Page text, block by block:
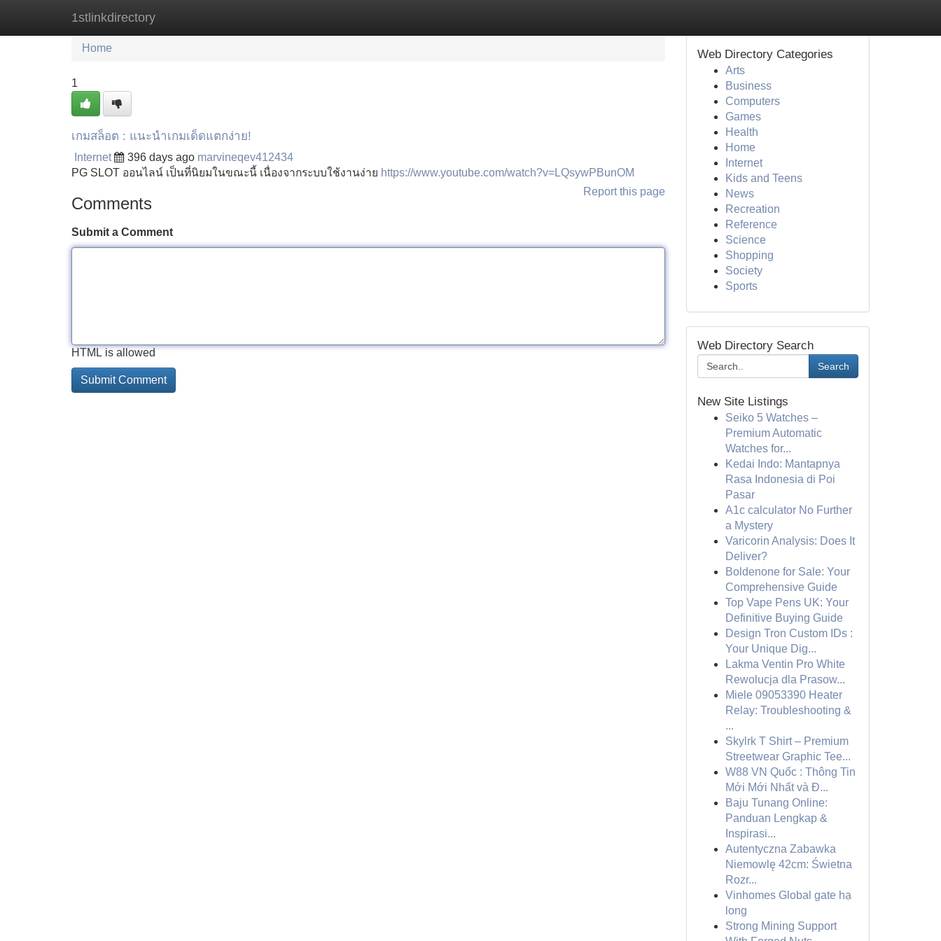
1stlinkdirectory
Home New Site Listings
Home
1
เกมสล็อต : แนะนำเกมเด็ดแตกง่าย!
Internet 396 days ago marvineqev412434
PG SLOT ออนไลน์ เป็นที่นิยมในขณะนี้ เนื่องจากระบบใช้งานง่าย https://www.youtube.com/watch?v=LQsywPBunOM
Report this page
Comments
Submit a Comment
HTML is allowed
Web Directory Categories
Arts
Business
Computers
Games
Health
Home
Internet
Kids and Teens
News
Recreation
Reference
Science
Shopping
Society
Sports
Web Directory Search
Search
New Site Listings
Seiko 5 Watches –
Premium Automatic
Watches for...
Kedai Indo: Mantapnya
Rasa Indonesia di Poi
Pasar
A1c calculator No Further
a Mystery
Varicorin Analysis: Does It
Deliver?
Boldenone for Sale: Your
Comprehensive Guide
Top Vape Pens UK: Your
Definitive Buying Guide
Design Tron Custom IDs :
Your Unique Dig...
Lakma Ventin Pro White
Rewolucja dla Prasow...
Miele 09053390 Heater
Relay: Troubleshooting &
...
Skylrk T Shirt – Premium
Streetwear Graphic Tee...
W88 VN Quốc : Thông Tin
Mới Mới Nhất và Đ...
Baju Tunang Online:
Panduan Lengkap &
Inspirasi...
Autentyczna Zabawka
Niemowlę 42cm: Świetna
Rozr...
Vinhomes Global gate hạ
long
Strong Mining Support